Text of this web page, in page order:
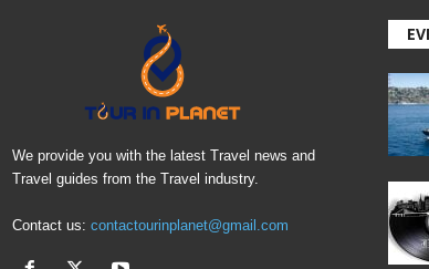
We provide you with the latest Travel news and
Travel guides from the Travel industry.
Contact us: contactourinplanet@gmail.com